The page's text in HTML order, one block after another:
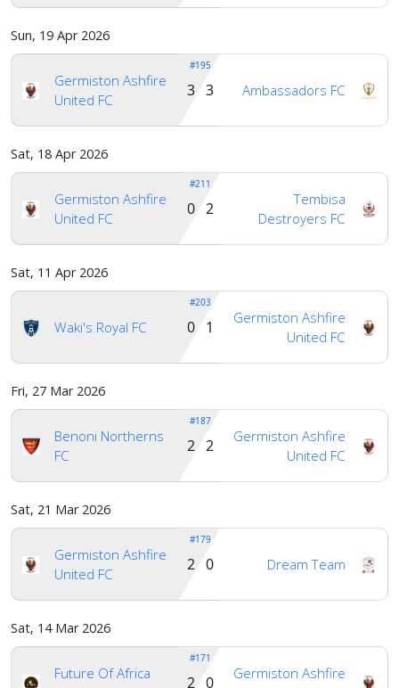
Sun, 19 Apr 2026
Germiston Ashfire
United FC
#195
Ambassadors FC
3 3
Sat, 18 Apr 2026
Germiston Ashfire
United FC
#211
Tembisa
Destroyers FC
0 2
Sat, 11 Apr 2026
Waki's Royal FC
#203
Germiston Ashfire
United FC
0 1
Fri, 27 Mar 2026
Benoni Northerns
FC
#187
Germiston Ashfire
United FC
2 2
Sat, 21 Mar 2026
Germiston Ashfire
United FC
#179
Dream Team
2 0
Sat, 14 Mar 2026
Future Of Africa
#171
Germiston Ashfire
2 0